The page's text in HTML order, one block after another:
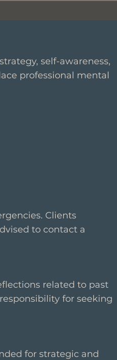
self-awareness,
professional mental
Clients
to contact a
related to past
for seeking
for strategic and